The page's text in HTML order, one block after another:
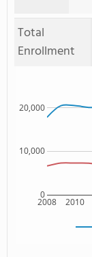
Total
Enrollment
2008 2010
0
10,000
20,000